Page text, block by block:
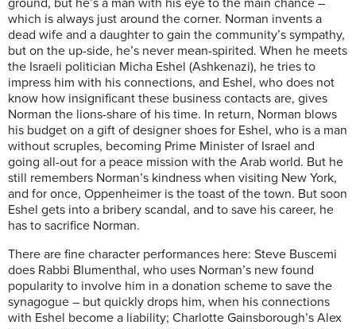
ground, but he’s a man with his eye to the main chance –
which is always just around the corner. Norman invents a
dead wife and a daughter to gain the community’s sympathy,
but on the up-side, he’s never mean-spirited. When he meets
the Israeli politician Micha Eshel (Ashkenazi), he tries to
impress him with his connections, and Eshel, who does not
know how insignificant these business contacts are, gives
Norman the lions-share of his time. In return, Norman blows
his budget on a gift of designer shoes for Eshel, who is a man
without scruples, becoming Prime Minister of Israel and
going all-out for a peace mission with the Arab world. But he
still remembers Norman’s kindness when visiting New York,
and for once, Oppenheimer is the toast of the town. But soon
Eshel gets into a bribery scandal, and to save his career, he
has to sacrifice Norman.
There are fine character performances here: Steve Buscemi
does Rabbi Blumenthal, who uses Norman’s new found
popularity to involve him in a donation scheme to save the
synagogue – but quickly drops him, when his connections
with Eshel become a liability; Charlotte Gainsborough’s Alex